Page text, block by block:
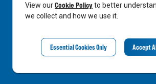
Privacy Notice
View ourCookie Policyto better
we collect and how we use it.
Essential Cookies Only Accept